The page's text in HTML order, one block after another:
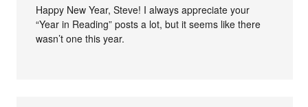
Happy New Year, Steve! I always appreciate your
“Year in Reading” posts a lot, but it seems like there
wasn’t one this year.